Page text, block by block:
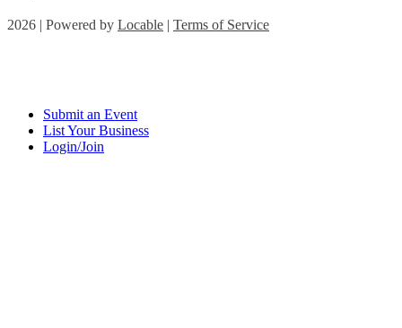
2026 | Powered by Locable | Terms of Service
Submit an Event
List Your Business
Login/Join